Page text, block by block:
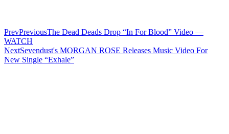
PrevPreviousThe Dead Deads Drop “In For Blood” Video —
WATCH
NextSevendust's MORGAN ROSE Releases Music Video For
New Single “Exhale”